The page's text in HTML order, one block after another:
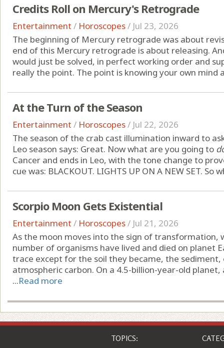
Credits Roll on Mercury's Retrograde
Entertainment / Horoscopes/ Jul 23, 2026
The beginning of Mercury retrograde was about
end of this Mercury retrograde is about releasing.
would just be solved, in perfect working order and
really the point. The point is knowing your own mind
At the Turn of the Season
Entertainment / Horoscopes/ Jul 22, 2026
The season of the crab cast illumination inward to
Leo season says: Great. Now what are you going to
Cancer and ends in Leo, with the tone change to
cue was: BLACKOUT. LIGHTS UP ON A NEW SET. So
Scorpio Moon Gets Existential
Entertainment / Horoscopes/ Jul 21, 2026
As the moon moves into the sign of transformation,
number of organisms have lived and died on planet
trace except for the soil they became, the sediment,
atmospheric carbon. On a 4.5-billion-year-old
...Read more
TOPICS: